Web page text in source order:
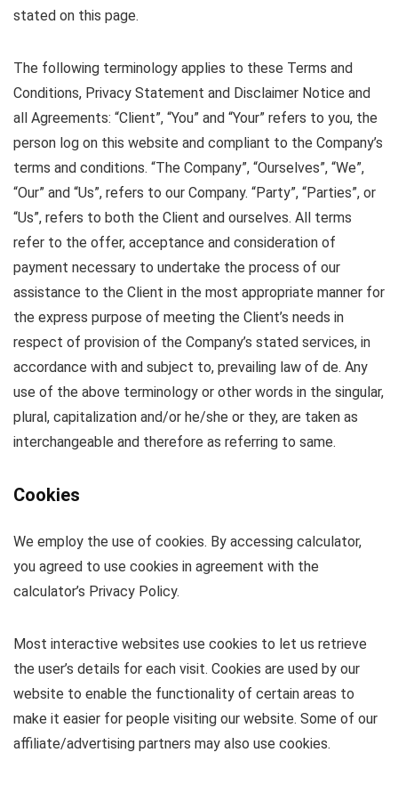
stated on this page.
The following terminology applies to these Terms and
Conditions, Privacy Statement and Disclaimer Notice and
all Agreements: “Client”, “You” and “Your” refers to you, the
person log on this website and compliant to the Company’s
terms and conditions. “The Company”, “Ourselves”, “We”,
“Our” and “Us”, refers to our Company. “Party”, “Parties”, or
“Us”, refers to both the Client and ourselves. All terms
refer to the offer, acceptance and consideration of
payment necessary to undertake the process of our
assistance to the Client in the most appropriate manner for
the express purpose of meeting the Client’s needs in
respect of provision of the Company’s stated services, in
accordance with and subject to, prevailing law of de. Any
use of the above terminology or other words in the singular,
plural, capitalization and/or he/she or they, are taken as
interchangeable and therefore as referring to same.
Cookies
We employ the use of cookies. By accessing calculator,
you agreed to use cookies in agreement with the
calculator’s Privacy Policy.
Most interactive websites use cookies to let us retrieve
the user’s details for each visit. Cookies are used by our
website to enable the functionality of certain areas to
make it easier for people visiting our website. Some of our
affiliate/advertising partners may also use cookies.